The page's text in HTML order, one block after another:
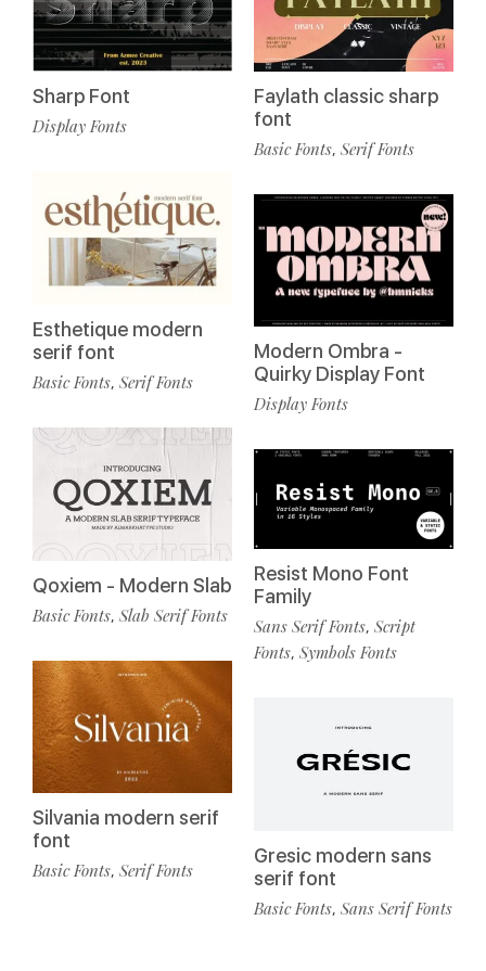
Sharp Font
Display Fonts
Esthetique modern
serif font
Basic Fonts, Serif Fonts
Qoxiem - Modern Slab
Basic Fonts, Slab Serif Fonts
Silvania modern serif
font
Basic Fonts, Serif Fonts
Faylath classic sharp
font
Basic Fonts, Serif Fonts
Modern Ombra -
Quirky Display Font
Display Fonts
Resist Mono Font
Family
Sans Serif Fonts, Script
Fonts, Symbols Fonts
Gresic modern sans
serif font
Basic Fonts, Sans Serif Fonts